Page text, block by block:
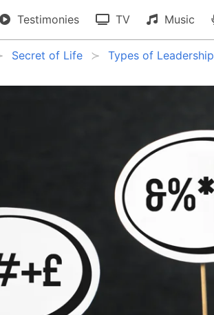
Testimonies TV Music
Secret of Life Types of Leadership